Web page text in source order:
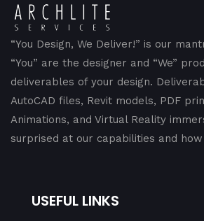
“You Design, We Deliver!” is our
“You” are the designer and “We”
deliverables of your design.
AutoCAD files, Revit models, PDF
Animations, and Virtual Reality
surprised at our capabilities and
USEFUL LINKS